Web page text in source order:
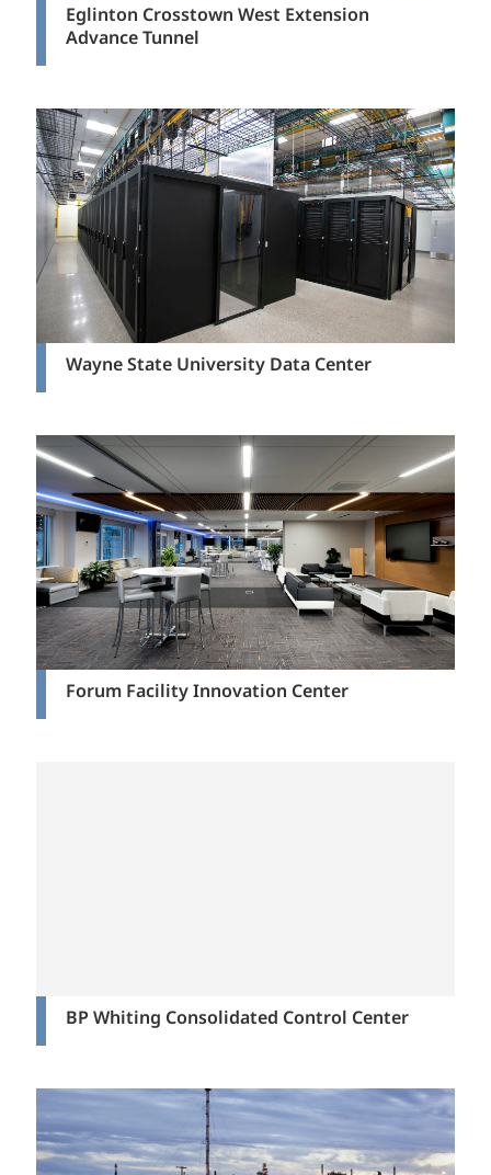
Eglinton Crosstown West Extension
Advance Tunnel
Wayne State University Data Center
Forum Facility Innovation Center
BP Whiting Consolidated Control Center